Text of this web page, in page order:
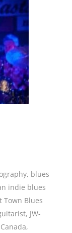
, blues
indie blues
Town Blues
, JW-
,